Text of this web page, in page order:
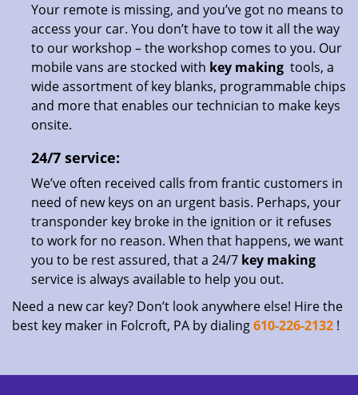
Your remote is missing, and you’ve got no means to
access your car. You don’t have to tow it all the way
to our workshop – the workshop comes to you. Our
mobile vans are stocked with key making tools, a
wide assortment of key blanks, programmable chips
and more that enables our technician to make keys
onsite.
24/7 service:
We’ve often received calls from frantic customers in
need of new keys on an urgent basis. Perhaps, your
transponder key broke in the ignition or it refuses
to work for no reason. When that happens, we want
you to be rest assured, that a 24/7 key making
service is always available to help you out.
Need a new car key? Don’t look anywhere else! Hire the
best key maker in Folcroft, PA by dialing610-226-2132 !